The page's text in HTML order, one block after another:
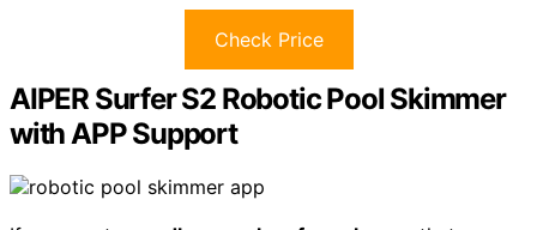
Check Price
AIPER Surfer S2 Robotic Pool Skimmer
with APP Support